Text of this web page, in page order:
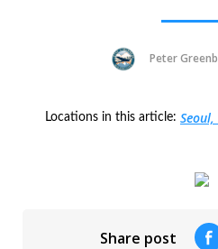
Peter
Locations in this article:
Share post